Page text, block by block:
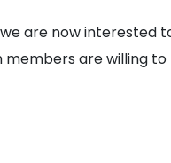
are now interested
are willing